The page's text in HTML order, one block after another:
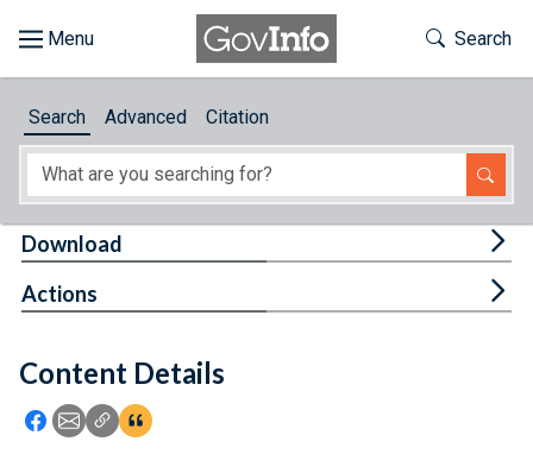
About
Feedback
Toggle
Search
Search Advanced Citation
Content Details
Icon: Share using Facebook
Icon: Share using Email
Icon: Copy Link URL
Icon:View Citations
Download
Actions